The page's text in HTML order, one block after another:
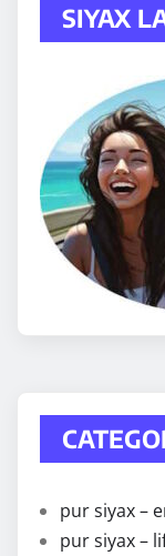
SIYAX
pur siyax –
pur siyax –